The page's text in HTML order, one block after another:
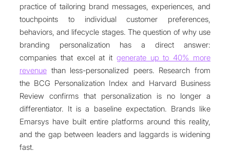
practice of tailoring brand messages, experiences, and
touchpoints to individual customer preferences,
behaviors, and lifecycle stages. The question of why use
branding personalization has a direct answer:
companies that excel at it generate up to 40% more
revenuethan less-personalized peers. Research from
the BCG Personalization Index and Harvard Business
Review confirms that personalization is no longer a
differentiator. It is a baseline expectation. Brands like
Emarsys have built entire platforms around this reality,
and the gap between leaders and laggards is widening
fast.